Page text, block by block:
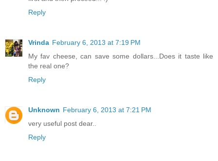
Reply
Vrinda February 6, 2013 at 7:19 PM
My fav cheese, can save some dollars...Does it taste like
the real one?
Reply
Unknown February 6, 2013 at 7:21 PM
very useful post dear..
Reply